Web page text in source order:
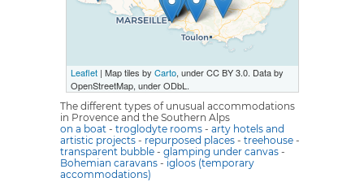
Leaflet| Map tiles by Carto, under CC BY 3.0. Data by
OpenStreetMap, under ODbL.
The different types of unusual accommodations
in Provence and the Southern Alps
on a boat - troglodyte rooms - arty hotels and
artistic projects - repurposed places - treehouse -
transparent bubble - glamping under canvas -
Bohemian caravans - igloos (temporary
accommodations)